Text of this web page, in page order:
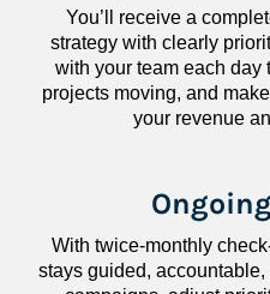
You’ll receive a
strategy with clearly
with your team each day
projects moving, and
your revenue
With twice-monthly
stays guided,